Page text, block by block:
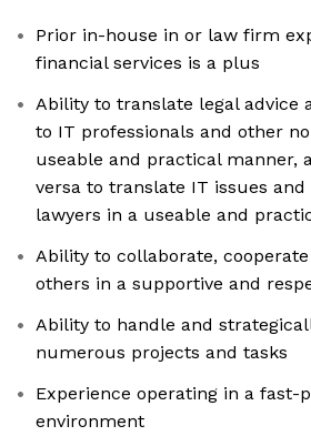
Prior in-house in or law firm
financial services is a plus
Ability to translate legal advice
to IT professionals and other
useable and practical manner,
versa to translate IT issues
lawyers in a useable and
Ability to collaborate,
others in a supportive and
Ability to handle and
numerous projects and tasks
Experience operating in a fast-
environment